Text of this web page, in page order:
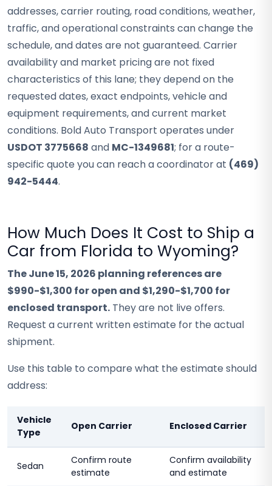
addresses, carrier routing, road conditions, weather,
traffic, and operational constraints can change the
schedule, and dates are not guaranteed. Carrier
availability and market pricing are not fixed
characteristics of this lane; they depend on the
requested dates, exact endpoints, vehicle and
equipment requirements, and current market
conditions. Bold Auto Transport operates under
USDOT 3775668 and MC-1349681; for a route-
specific quote you can reach a coordinator at (469)
942-5444.
How Much Does It Cost to Ship a
Car from Florida to Wyoming?
The June 15, 2026 planning references are
$990-$1,300 for open and $1,290-$1,700 for
enclosed transport. They are not live offers.
Request a current written estimate for the actual
shipment.
Use this table to compare what the estimate should
address:
Vehicle
Type
Open Carrier Enclosed Carrier
Sedan
Confirm route
estimate
Confirm availability
and estimate